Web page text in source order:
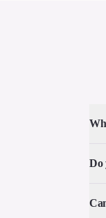
Do